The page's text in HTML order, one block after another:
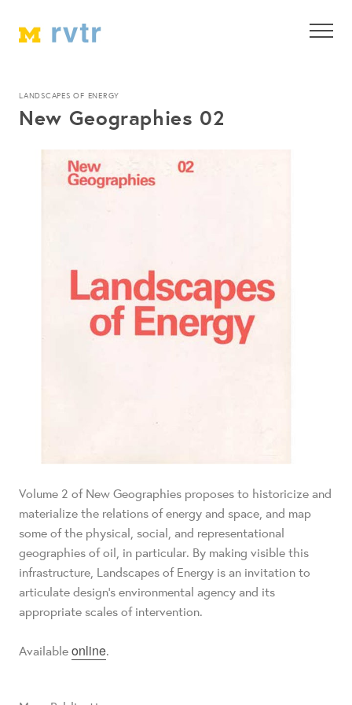
New Geographies 02
LANDSCAPES OF ENERGY
Volume 2 of New Geographies proposes to historicize and
materialize the relations of energy and space, and map
some of the physical, social, and representational
geographies of oil, in particular. By making visible this
infrastructure, Landscapes of Energy is an invitation to
articulate design’s environmental agency and its
appropriate scales of intervention.
Availableonline.